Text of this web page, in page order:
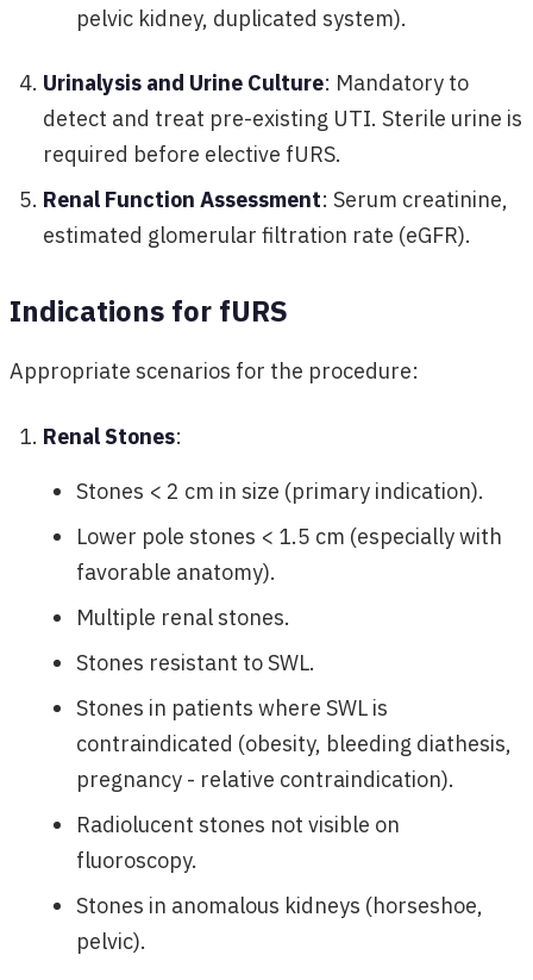
pelvic kidney, duplicated system).
Urinalysis and Urine Culture: Mandatory to
detect and treat pre-existing UTI. Sterile urine is
required before elective fURS.
Renal Function Assessment: Serum creatinine,
estimated glomerular filtration rate (eGFR).
Indications for fURS
Appropriate scenarios for the procedure:
Renal Stones:
Stones < 2 cm in size (primary indication).
Lower pole stones < 1.5 cm (especially with
favorable anatomy).
Multiple renal stones.
Stones resistant to SWL.
Stones in patients where SWL is
contraindicated (obesity, bleeding diathesis,
pregnancy - relative contraindication).
Radiolucent stones not visible on
fluoroscopy.
Stones in anomalous kidneys (horseshoe,
pelvic).